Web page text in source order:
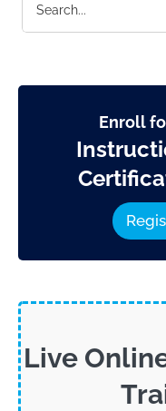
for:
Enroll
Live